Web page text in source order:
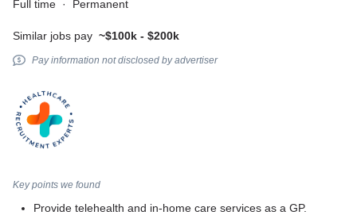
Full time · Permanent
Similar jobs pay ~$100k - $200k
Pay information not disclosed by advertiser
Key points we found
Provide telehealth and in-home care services as a GP.